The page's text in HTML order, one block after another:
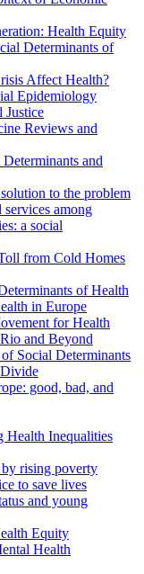
Health Equity
Determinants of
Affect Health?
Epidemiology
Justice
Reviews and
and
to the problem
among
a social
from Cold Homes
of Health
in Europe
for Health
and Beyond
Social Determinants
good, bad, and
Health Inequalities
rising poverty
to save lives
and young
Equity
Health